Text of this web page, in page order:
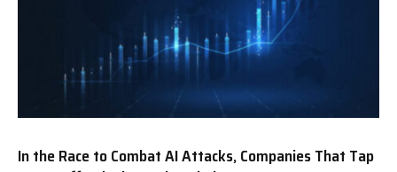
In the Race to Combat AI Attacks, Companies That Tap